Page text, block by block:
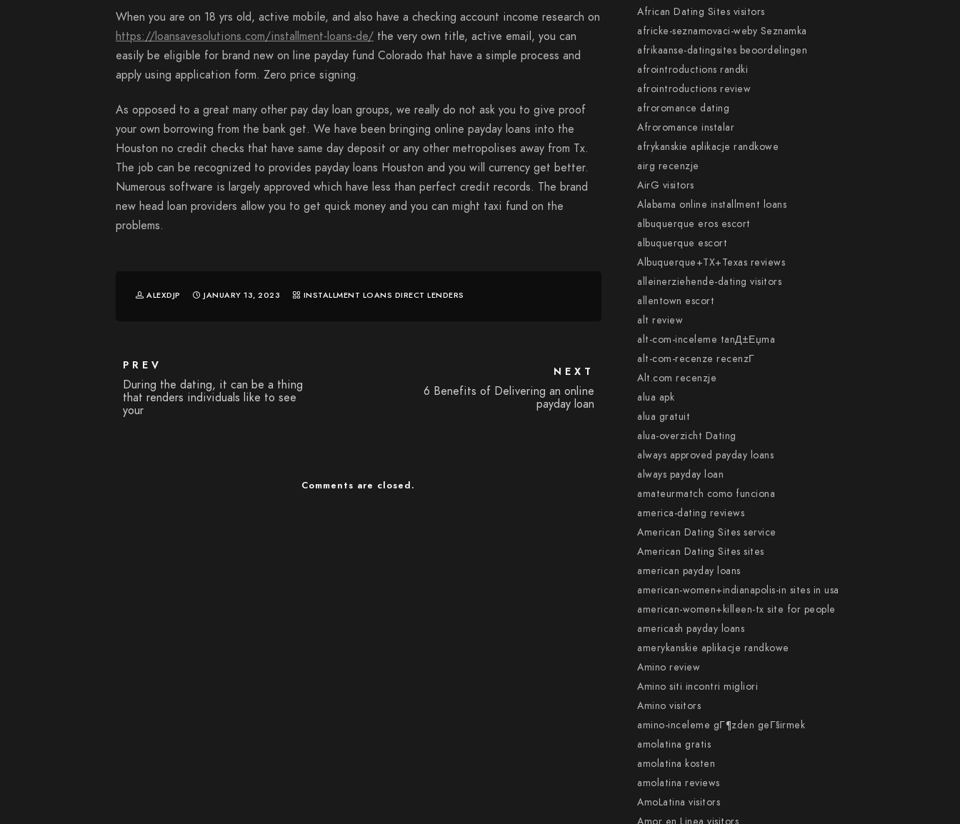
When you are on 18 yrs old, active mobile, and also have a checking account income research on
https://loansavesolutions.com/installment-loans-de/ the very own title, active email, you can
easily be eligible for brand new on line payday fund Colorado that have a simple process and
apply using application form. Zero price signing.
As opposed to a great many other pay day loan groups, we really do not ask you to give proof
your own borrowing from the bank get. We have been bringing online payday loans into the
Houston no credit checks that have same day deposit or any other metropolises away from Tx.
The job can be recognized to provides payday loans Houston and you will currency get better.
Numerous software is largely approved which have less than perfect credit records. The brand
new head loan providers allow you to get quick money and you can might taxi fund on the
problems.
ALEXDJP JANUARY 13, 2023 INSTALLMENT LOANS DIRECT LENDERS
PREV
During the dating, it can be a thing
that renders individuals like to see
your
NEXT
6 Benefits of Delivering an online
payday loan
Comments are closed.
African Dating Sites visitors
africke-seznamovaci-weby Seznamka
afrikaanse-datingsites beoordelingen
afrointroductions randki
afrointroductions review
afroromance dating
Afroromance instalar
afrykanskie aplikacje randkowe
airg recenzje
AirG visitors
Alabama online installment loans
albuquerque eros escort
albuquerque escort
Albuquerque+TX+Texas reviews
alleinerziehende-dating visitors
allentown escort
alt review
alt-com-inceleme tanД±Еџma
alt-com-recenze recenzГ­
Alt.com recenzje
alua apk
alua gratuit
alua-overzicht Dating
always approved payday loans
always payday loan
amateurmatch como funciona
america-dating reviews
American Dating Sites service
American Dating Sites sites
american payday loans
american-women+indianapolis-in sites in usa
american-women+killeen-tx site for people
americash payday loans
amerykanskie aplikacje randkowe
Amino review
Amino siti incontri migliori
Amino visitors
amino-inceleme gГ¶zden geГ§irmek
amolatina gratis
amolatina kosten
amolatina reviews
AmoLatina visitors